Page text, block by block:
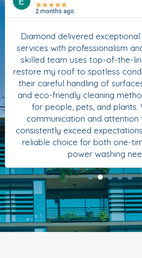
★★★★★
2 months ago
Diamond delivered
services with professionalism
skilled team uses top-of-the-
restore my roof to spotless
their careful handling of
and eco-friendly cleaning
for people, pets, and plants.
communication and attention
consistently exceed
reliable choice for both one-
power washing